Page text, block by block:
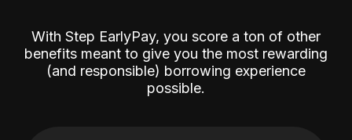
With Step EarlyPay, you score a ton of other
benefits meant to give you the most rewarding
(and responsible) borrowing experience
possible.